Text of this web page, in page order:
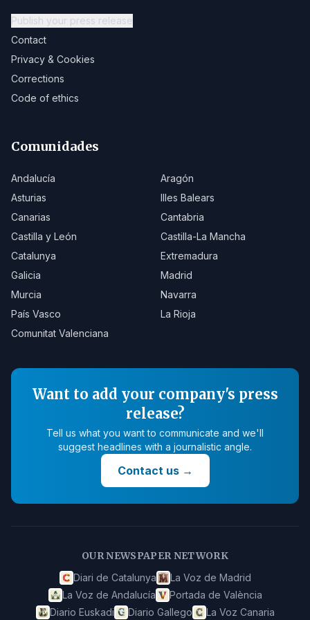
Publish your press release
Contact
Privacy & Cookies
Corrections
Code of ethics
Comunidades
Andalucía
Aragón
Asturias
Illes Balears
Canarias
Cantabria
Castilla y León
Castilla-La Mancha
Catalunya
Extremadura
Galicia
Madrid
Murcia
Navarra
País Vasco
La Rioja
Comunitat Valenciana
Want to add your company's press
release?
Tell us what you want to communicate and we'll
suggest headlines with a journalistic angle.
Contact us→
OUR NEWSPAPER NETWORK
Diari de Catalunya
La Voz de Madrid
La Voz de Andalucía
Portada de València
Diario Euskadi
Diario Gallego La Voz Canaria